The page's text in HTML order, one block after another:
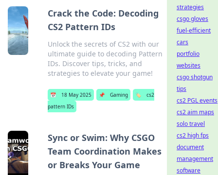
Crack the Code: Decoding
CS2 Pattern IDs
Unlock the secrets of CS2 with our
ultimate guide to decoding Pattern
IDs. Discover tips, tricks, and
strategies to elevate your game!
📅 18 May 2025 📌 Gaming 🏷️
cs2
pattern IDs
Sync or Swim: Why CSGO
Team Coordination Makes
or Breaks Your Game
strategies
csgo gloves
fuel-efficient
cars
portfolio
websites
csgo shotgun
tips
cs2 PGL events
cs2 aim maps
solo travel
cs2 high fps
document
management
software